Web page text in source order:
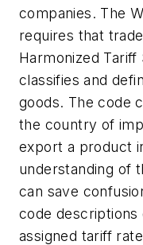
companies. The
requires that
Harmonized
classifies and
goods. The code
the country of
export a product
understanding of
can save
code
assigned tariff